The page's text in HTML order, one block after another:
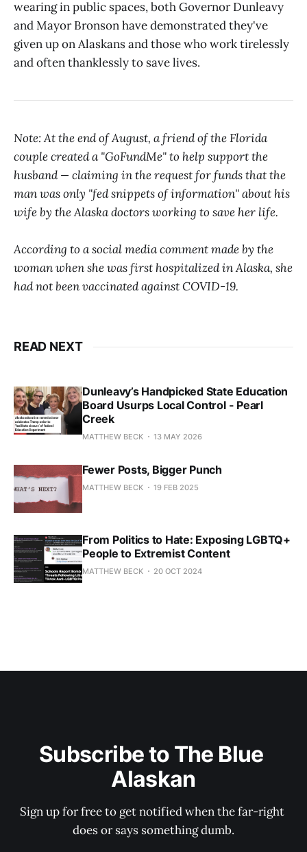
wearing in public spaces, both Governor Dunleavy
and Mayor Bronson have demonstrated they've
given up on Alaskans and those who work tirelessly
and often thanklessly to save lives.
Note: At the end of August, a friend of the Florida
couple created a "GoFundMe" to help support the
husband — claiming in the request for funds that the
man was only "fed snippets of information" about his
wife by the Alaska doctors working to save her life.
According to a social media comment made by the
woman when she was first hospitalized in Alaska, she
had not been vaccinated against COVID-19.
READ NEXT
Dunleavy’s Handpicked State Education
Board Usurps Local Control - Pearl
Creek
MATTHEW BECK 13 MAY 2026
Fewer Posts, Bigger Punch
MATTHEW BECK 19 FEB 2025
From Politics to Hate: Exposing LGBTQ+
People to Extremist Content
MATTHEW BECK 20 OCT 2024
Subscribe to The Blue
Alaskan
Sign up for free to get notified when the far-right
does or says something dumb.